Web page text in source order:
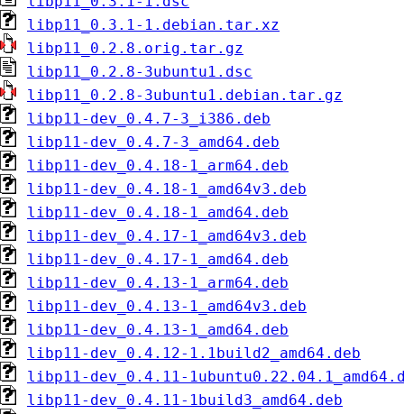
libp11_0.3.1-1.debian.tar.xz
libp11_0.2.8.orig.tar.gz
libp11_0.2.8-3ubuntu1.dsc
libp11_0.2.8-3ubuntu1.debian.tar.gz
libp11-dev_0.4.7-3_i386.deb
libp11-dev_0.4.7-3_amd64.deb
libp11-dev_0.4.18-1_arm64.deb
libp11-dev_0.4.18-1_amd64v3.deb
libp11-dev_0.4.18-1_amd64.deb
libp11-dev_0.4.17-1_amd64v3.deb
libp11-dev_0.4.17-1_amd64.deb
libp11-dev_0.4.13-1_arm64.deb
libp11-dev_0.4.13-1_amd64v3.deb
libp11-dev_0.4.13-1_amd64.deb
libp11-dev_0.4.12-1.1build2_amd64.deb
libp11-dev_0.4.11-
libp11-dev_0.4.11-1build3_amd64.deb